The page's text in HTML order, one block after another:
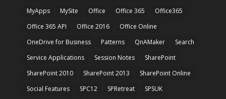
MyApps
MySite Office Office 365
Office365
Office 365 API
Office 2016
Office Online
OneDrive for Business
Patterns QnAMaker
Search
Service Applications
Session Notes
SharePoint
SharePoint 2010
SharePoint 2013
SharePoint Online
Social Features
SPC12 SPRetreat
SPSUK